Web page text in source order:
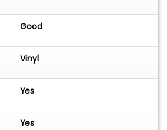
Good
Vinyl
Yes
Yes